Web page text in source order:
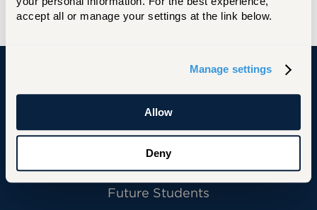
accept all or manage your settings at the link below.
Manage settings
Allow
Deny
University of Hartford
Primary Footer Navigation
INFORMATION FOR:
Future Students